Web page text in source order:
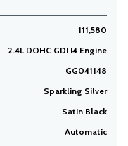
111,580
2.4L DOHC GDI I4 Engine
GG041148
Sparkling Silver
Satin Black
Automatic